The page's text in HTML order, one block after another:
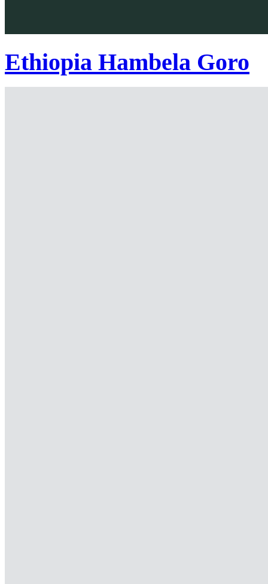
Ethiopia Hambela Goro